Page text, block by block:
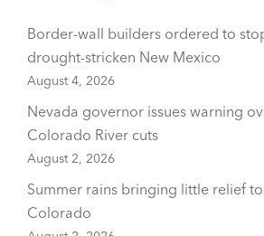
Border-wall builders ordered to
drought-stricken New Mexico
August 4, 2026
Nevada governor issues warning
Colorado River cuts
August 2, 2026
Summer rains bringing little relief
Colorado